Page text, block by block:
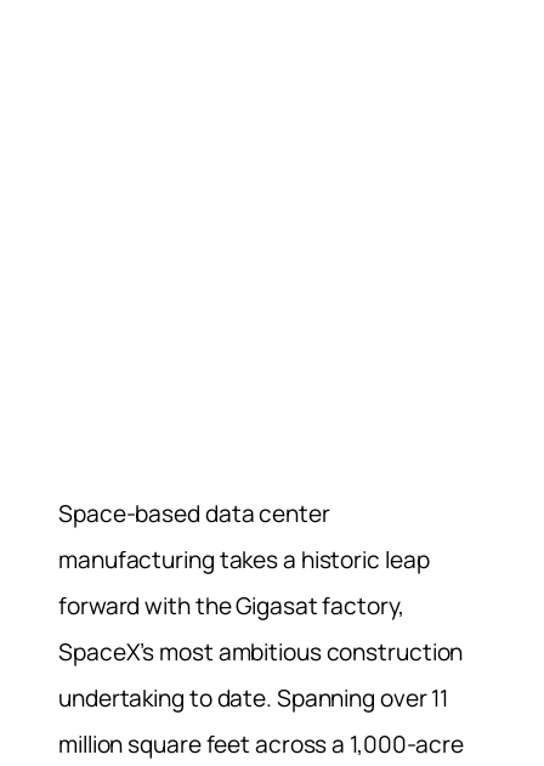
Space-based data center
manufacturing takes a historic leap
forward with the Gigasat factory,
SpaceX’s most ambitious construction
undertaking to date. Spanning over 11
million square feet across a 1,000-acre